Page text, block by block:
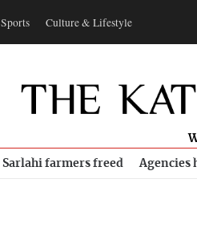
Sports Culture & Lifestyle
Sarlahi farmers freed Agencies